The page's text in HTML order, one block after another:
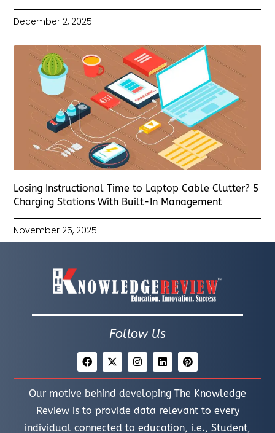
December 2, 2025
Losing Instructional Time to Laptop Cable Clutter? 5
Charging Stations With Built-In Management
November 25, 2025
Follow Us
Our motive behind developing The Knowledge
Review is to provide data relevant to every
individual connected to education, i.e., Student,